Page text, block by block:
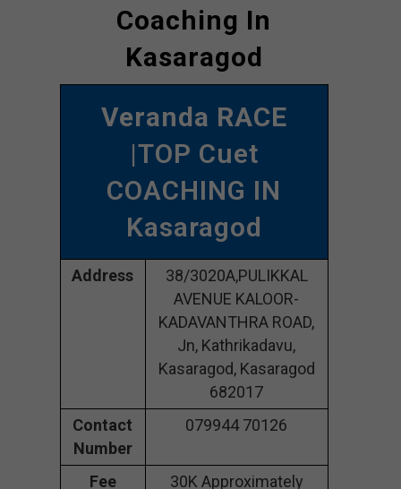
Coaching In
Kasaragod
Veranda RACE
|TOP Cuet
COACHING IN
Kasaragod
Address
38/3020A,PULIKKAL
AVENUE KALOOR-
KADAVANTHRA ROAD,
Jn, Kathrikadavu,
Kasaragod, Kasaragod
682017
Contact
Number
079944 70126
Fee
30K Approximately